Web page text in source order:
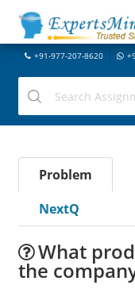
+91-977-207-8620
Problem
NextQ
What
the